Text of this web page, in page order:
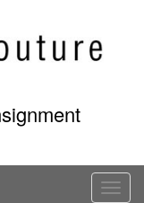
T